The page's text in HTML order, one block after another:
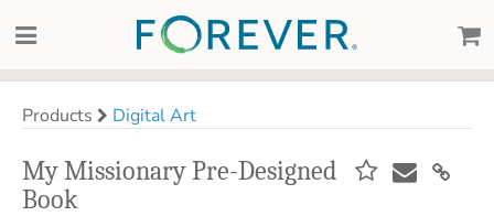
Products Digital Art
My Missionary Pre-Designed
Book